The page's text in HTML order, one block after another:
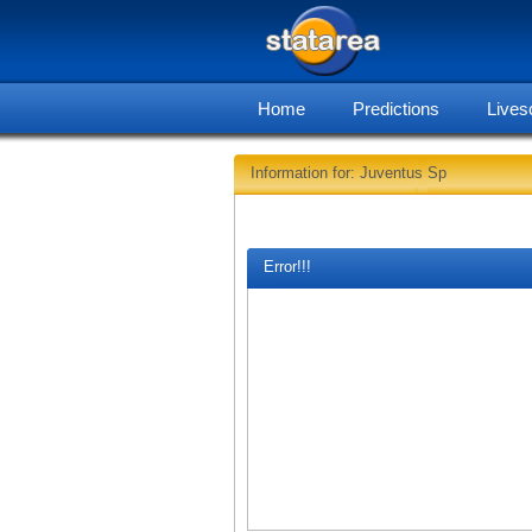
Home Predictions
Information for: Juventus Sp
Error!!!